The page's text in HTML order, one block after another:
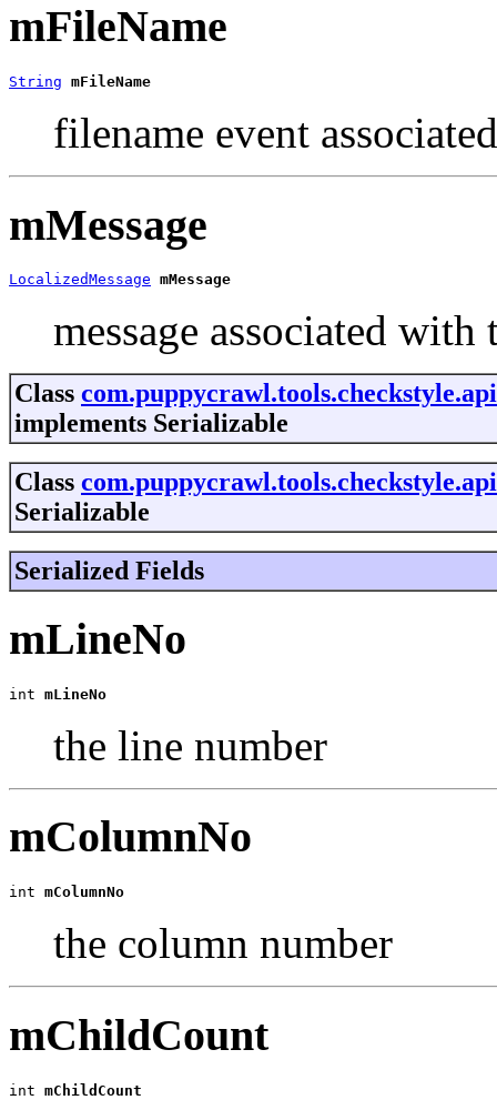
mFileName
String mFileName
filename event
mMessage
LocalizedMessage mMessage
message associated with
Class
implements Serializable
Class
Serializable
Serialized Fields
mLineNo
int mLineNo
the line number
mColumnNo
int mColumnNo
the column number
mChildCount
int mChildCount